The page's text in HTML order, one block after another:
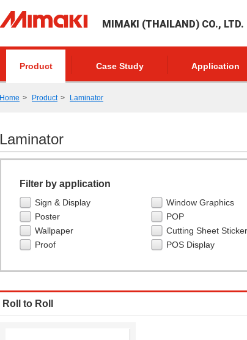
MIMAKI (THAILAND) CO., LTD.
Product Case Study Application
Home Product Laminator
Laminator
Filter by application
Sign & Display Window Graphics
Poster
POP
Wallpaper
Cutting Sheet Sticker
Proof
POS Display
Roll to Roll